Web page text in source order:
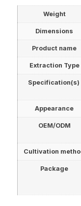
Weight
Dimensions
Product name
Extraction Type
Specification(s)
Appearance
OEM/ODM
Cultivation
Package